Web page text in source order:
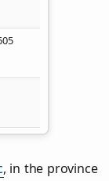
, in the province